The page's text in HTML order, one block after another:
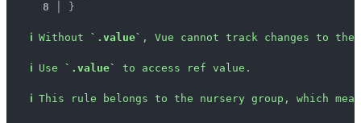
8 │
}
ℹ Without `.value` , Vue cannot track changes to
ℹ Use `.value` to access ref value.
ℹ This rule belongs to the nursery group, which